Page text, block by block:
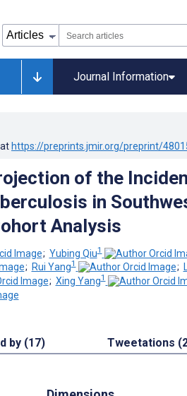
Journal Information
https://preprints.jmir.org/preprint/
of the
in
Analysis
; Yubing Qiu1
; Rui Yang1 ;
; Xing Yang1
by (17) Tweetations